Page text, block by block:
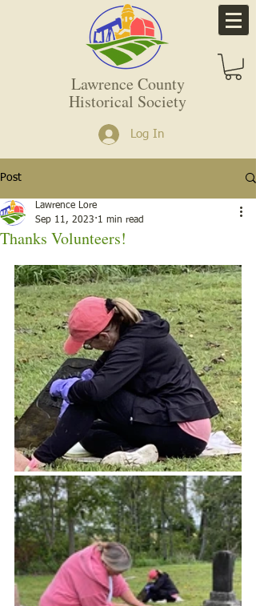
Lawrence County
Historical Society
Log In
Post
Thanks Volunteers!
Lawrence Lore
Sep 11, 2023 1 min read